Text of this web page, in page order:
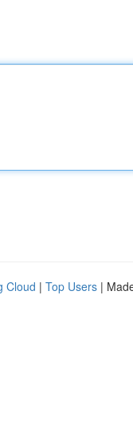
Cloud | Top Users |